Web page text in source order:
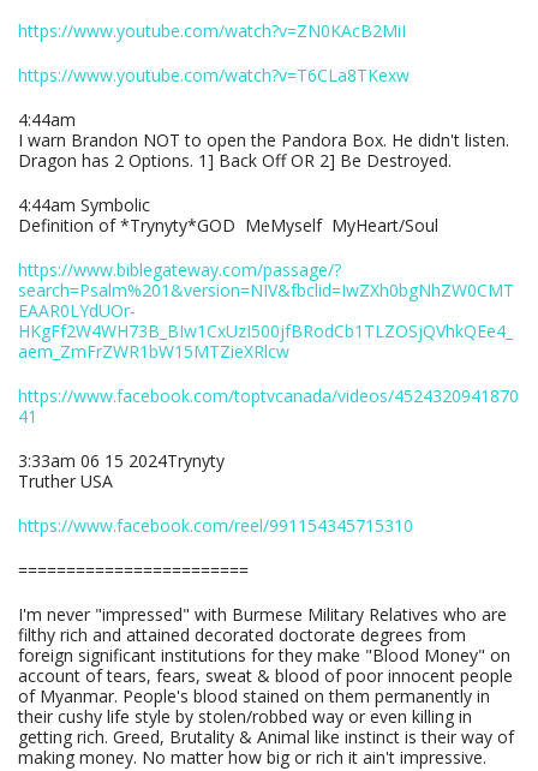
https://www.youtube.com/watch?v=ZN0KAcB2MiI
https://www.youtube.com/watch?v=T6CLa8TKexw
4:44am
I warn Brandon NOT to open the Pandora Box. He didn't listen.
Dragon has 2 Options. 1] Back Off OR 2] Be Destroyed.
4:44am Symbolic
Definition of *Trynyty*GOD MeMyself MyHeart/Soul
https://www.biblegateway.com/passage/?
search=Psalm%201&version=NIV&fbclid=IwZXh0bgNhZW0CMT
EAAR0LYdUOr-
HKgFf2W4WH73B_BIw1CxUzI500jfBRodCb1TLZOSjQVhkQEe4_
aem_ZmFrZWR1bW15MTZieXRlcw
https://www.facebook.com/toptvcanada/videos/4524320941870
41
3:33am 06 15 2024Trynyty
Truther USA
https://www.facebook.com/reel/991154345715310
========================
I'm never "impressed" with Burmese Military Relatives who are
filthy rich and attained decorated doctorate degrees from
foreign significant institutions for they make "Blood Money" on
account of tears, fears, sweat & blood of poor innocent people
of Myanmar. People's blood stained on them permanently in
their cushy life style by stolen/robbed way or even killing in
getting rich. Greed, Brutality & Animal like instinct is their way of
making money. No matter how big or rich it ain't impressive.